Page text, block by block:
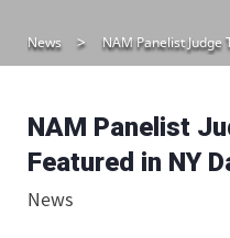
News NAM Panelist Judge
NAM Panelist
Featured in NY
News